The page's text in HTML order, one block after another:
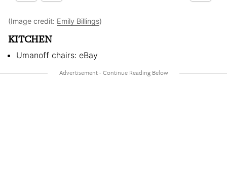
(Image credit: Emily Billings)
KITCHEN
Umanoff chairs: eBay